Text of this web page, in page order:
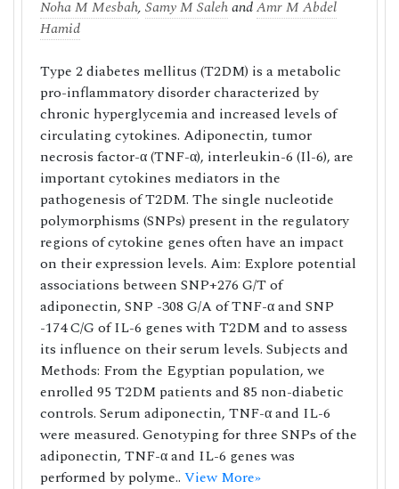
Noha M Mesbah, Samy M SalehandAmr M Abdel
Hamid
Type 2 diabetes mellitus (T2DM) is a metabolic
pro-inflammatory disorder characterized by
chronic hyperglycemia and increased levels of
circulating cytokines. Adiponectin, tumor
necrosis factor-α (TNF-α), interleukin-6 (Il-6), are
important cytokines mediators in the
pathogenesis of T2DM. The single nucleotide
polymorphisms (SNPs) present in the regulatory
regions of cytokine genes often have an impact
on their expression levels. Aim: Explore potential
associations between SNP+276 G/T of
adiponectin, SNP -308 G/A of TNF-α and SNP
-174 C/G of IL-6 genes with T2DM and to assess
its influence on their serum levels. Subjects and
Methods: From the Egyptian population, we
enrolled 95 T2DM patients and 85 non-diabetic
controls. Serum adiponectin, TNF-α and IL-6
were measured. Genotyping for three SNPs of the
adiponectin, TNF-α and IL-6 genes was
performed by polyme.. View More»